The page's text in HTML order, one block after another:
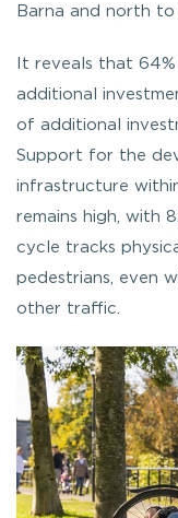
Barna and north to
It reveals that
additional
of additional
Support for the
infrastructure
remains high, with
cycle tracks
pedestrians, even
other traffic.